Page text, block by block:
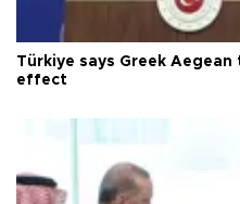
Türkiye says Greek Aegean
effect